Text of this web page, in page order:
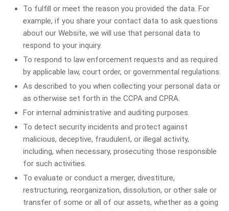
To fulfill or meet the reason you provided the data. For
example, if you share your contact data to ask questions
about our Website, we will use that personal data to
respond to your inquiry.
To respond to law enforcement requests and as required
by applicable law, court order, or governmental regulations.
As described to you when collecting your personal data or
as otherwise set forth in the CCPA and CPRA.
For internal administrative and auditing purposes.
To detect security incidents and protect against
malicious, deceptive, fraudulent, or illegal activity,
including, when necessary, prosecuting those responsible
for such activities.
To evaluate or conduct a merger, divestiture,
restructuring, reorganization, dissolution, or other sale or
transfer of some or all of our assets, whether as a going